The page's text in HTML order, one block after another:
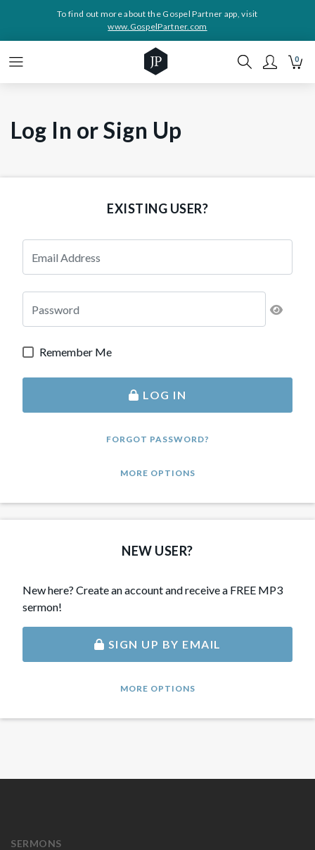
To find out more about the Gospel Partner app, visit
www.GospelPartner.com
0
Log In or Sign Up
EXISTING USER?
Remember Me
LOG IN
FORGOT PASSWORD?
MORE OPTIONS
NEW USER?
New here? Create an account and receive a FREE MP3
sermon!
SIGN UP BY EMAIL
MORE OPTIONS
SERMONS